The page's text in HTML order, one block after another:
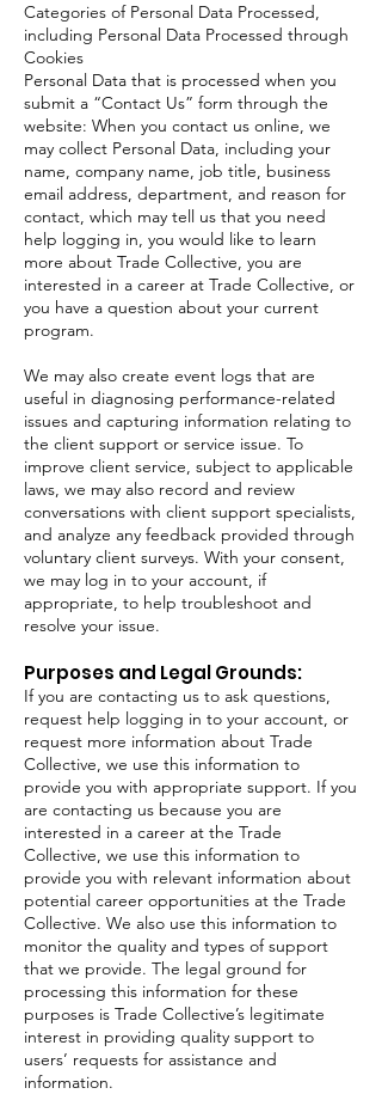
Categories of Personal Data Processed,
including Personal Data Processed through
Cookies
Personal Data that is processed when you
submit a “Contact Us” form through the
website: When you contact us online, we
may collect Personal Data, including your
name, company name, job title, business
email address, department, and reason for
contact, which may tell us that you need
help logging in, you would like to learn
more about Trade Collective, you are
interested in a career at Trade Collective, or
you have a question about your current
program.
We may also create event logs that are
useful in diagnosing performance-related
issues and capturing information relating to
the client support or service issue. To
improve client service, subject to applicable
laws, we may also record and review
conversations with client support specialists,
and analyze any feedback provided through
voluntary client surveys. With your consent,
we may log in to your account, if
appropriate, to help troubleshoot and
resolve your issue.
Purposes and Legal Grounds:
If you are contacting us to ask questions,
request help logging in to your account, or
request more information about Trade
Collective, we use this information to
provide you with appropriate support. If you
are contacting us because you are
interested in a career at the Trade
Collective, we use this information to
provide you with relevant information about
potential career opportunities at the Trade
Collective. We also use this information to
monitor the quality and types of support
that we provide. The legal ground for
processing this information for these
purposes is Trade Collective’s legitimate
interest in providing quality support to
users’ requests for assistance and
information.